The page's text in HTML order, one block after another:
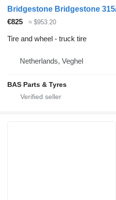
€825 ≈ $953.20
Tire and wheel - truck tire
Netherlands, Veghel
BAS Parts & Tyres